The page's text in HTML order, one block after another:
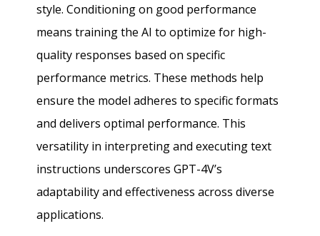
style. Conditioning on good performance
means training the AI to optimize for high-
quality responses based on specific
performance metrics. These methods help
ensure the model adheres to specific formats
and delivers optimal performance. This
versatility in interpreting and executing text
instructions underscores GPT-4V’s
adaptability and effectiveness across diverse
applications.